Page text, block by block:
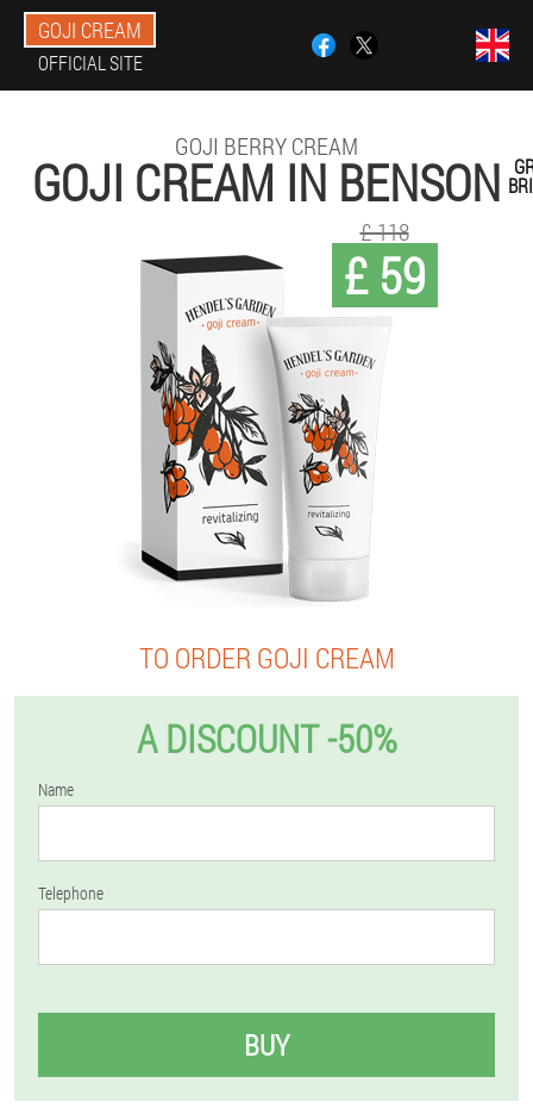
GOJI CREAM
OFFICIAL SITE
GOJI BERRY CREAM
GOJI CREAM IN BENSON
£ 59
£ 118
TO ORDER GOJI CREAM
A DISCOUNT -50%
Name
Telephone
BUY